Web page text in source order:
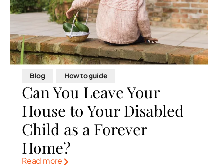
Blog How to guide
Can You Leave Your
House to Your Disabled
Child as a Forever
Home?
Read more